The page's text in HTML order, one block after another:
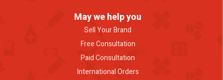
May we help you
Sell Your Brand
Free Consultation
Paid Consultation
International Orders